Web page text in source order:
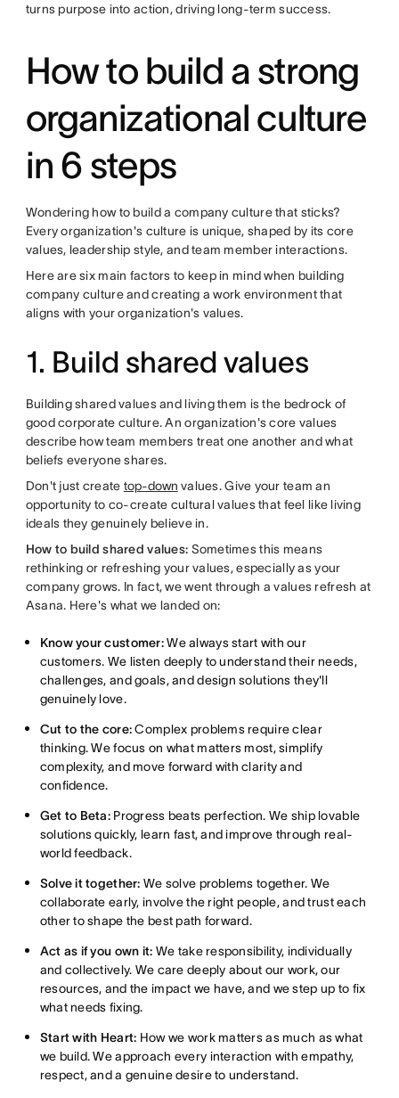
turns purpose into action, driving long-term success.
How to build a strong
organizational culture
in 6 steps
Wondering how to build a company culture that sticks?
Every organization's culture is unique, shaped by its core
values, leadership style, and team member interactions.
Here are six main factors to keep in mind when building
company culture and creating a work environment that
aligns with your organization's values.
1. Build shared values
Building shared values and living them is the bedrock of
good corporate culture. An organization's core values
describe how team members treat one another and what
beliefs everyone shares.
Don't just create top-down values. Give your team an
opportunity to co-create cultural values that feel like living
ideals they genuinely believe in.
How to build shared values: Sometimes this means
rethinking or refreshing your values, especially as your
company grows. In fact, we went through a values refresh at
Asana. Here's what we landed on:
Know your customer:We always start with our
customers. We listen deeply to understand their needs,
challenges, and goals, and design solutions they'll
genuinely love.
Cut to the core:Complex problems require clear
thinking. We focus on what matters most, simplify
complexity, and move forward with clarity and
confidence.
Get to Beta: Progress beats perfection. We ship lovable
solutions quickly, learn fast, and improve through real-
world feedback.
Solve it together: We solve problems together. We
collaborate early, involve the right people, and trust each
other to shape the best path forward.
Act as if you own it: We take responsibility, individually
and collectively. We care deeply about our work, our
resources, and the impact we have, and we step up to fix
what needs fixing.
Start with Heart: How we work matters as much as what
we build. We approach every interaction with empathy,
respect, and a genuine desire to understand.